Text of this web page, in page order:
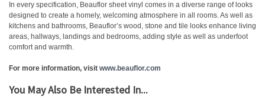
In every specification, Beauflor sheet vinyl comes in a diverse range of looks
designed to create a homely, welcoming atmosphere in all rooms. As well as
kitchens and bathrooms, Beauflor’s wood, stone and tile looks enhance living
areas, hallways, landings and bedrooms, adding style as well as underfoot
comfort and warmth.
For more information, visit www.beauflor.com
You May Also Be Interested In...